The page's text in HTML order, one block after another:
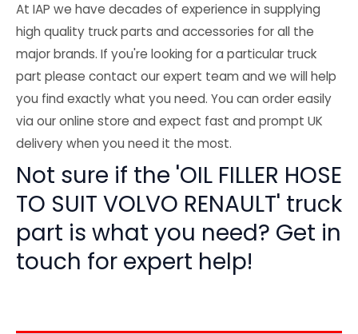
At IAP we have decades of experience in supplying
high quality truck parts and accessories for all the
major brands. If you're looking for a particular truck
part please contact our expert team and we will help
you find exactly what you need. You can order easily
via our online store and expect fast and prompt UK
delivery when you need it the most.
Not sure if the 'OIL FILLER HOSE
TO SUIT VOLVO RENAULT' truck
part is what you need? Get in
touch for expert help!